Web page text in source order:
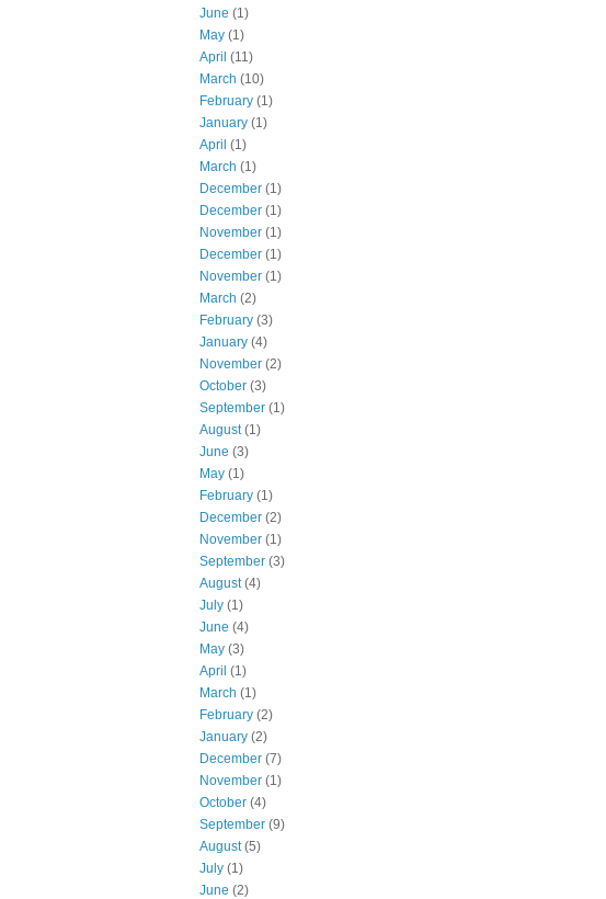
June (1)
May (1)
April (11)
March (10)
February (1)
January (1)
April (1)
March (1)
December (1)
December (1)
November (1)
December (1)
November (1)
March (2)
February (3)
January (4)
November (2)
October (3)
September (1)
August(1)
June (3)
May (1)
February (1)
December (2)
November (1)
September (3)
August(4)
July (1)
June (4)
May (3)
April (1)
March (1)
February (2)
January (2)
December (7)
November (1)
October (4)
September (9)
August(5)
July (1)
June (2)